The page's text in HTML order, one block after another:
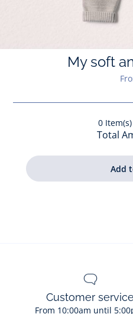
My soft
0Item(s)
Total
Customer service
From 10:00am until